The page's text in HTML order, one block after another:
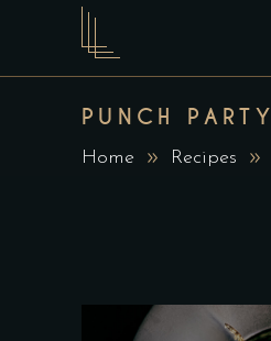
PUNCH PARTY
Home Recipes